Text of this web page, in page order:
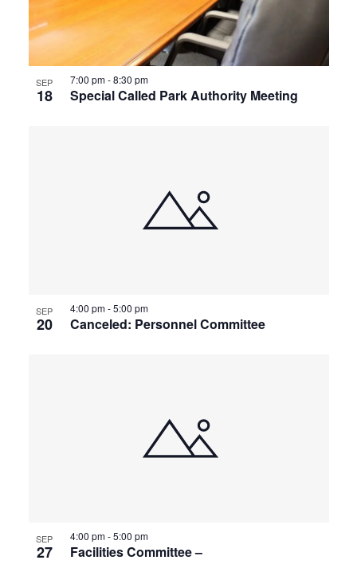
View
SEP
18 Special Called Park Authority Meeting
7:00 pm-8:30 pm
SEP
20 Canceled: Personnel Committee
4:00 pm-5:00 pm
SEP
27 Facilities Committee –
4:00 pm-5:00 pm